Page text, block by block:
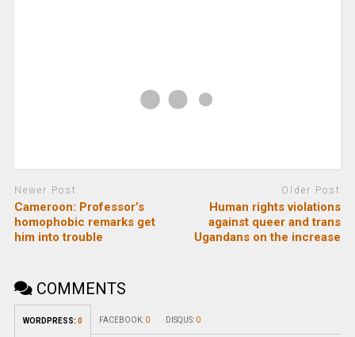
Newer Post
Cameroon: Professor’s
homophobic remarks get
him into trouble
Older Post
Human rights violations
against queer and trans
Ugandans on the increase
COMMENTS
WORDPRESS: 0 FACEBOOK: 0 DISQUS: 0